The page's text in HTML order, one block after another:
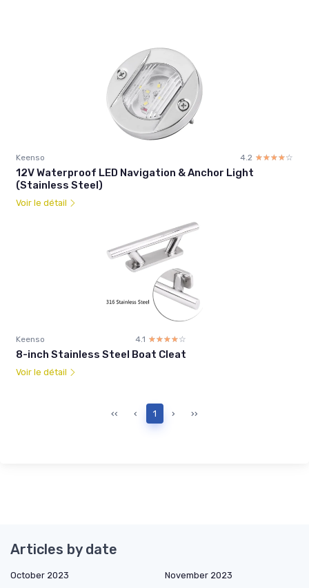
Keenso 4.2 ☆☆☆☆☆
★★★★★
12V Waterproof LED Navigation & Anchor Light
(Stainless Steel)
Voir le détail
Keenso 4.1 ☆☆☆☆☆
★★★★★
8-inch Stainless Steel Boat Cleat
Voir le détail
‹‹ ‹ 1 › ››
Articles by date
October 2023
November 2023